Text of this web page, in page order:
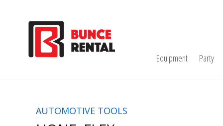
Equipment Party
AUTOMOTIVE TOOLS